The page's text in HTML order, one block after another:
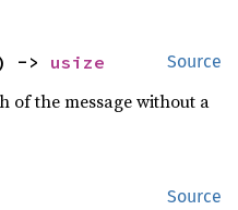
Source
-> usize
of the message without a
Source